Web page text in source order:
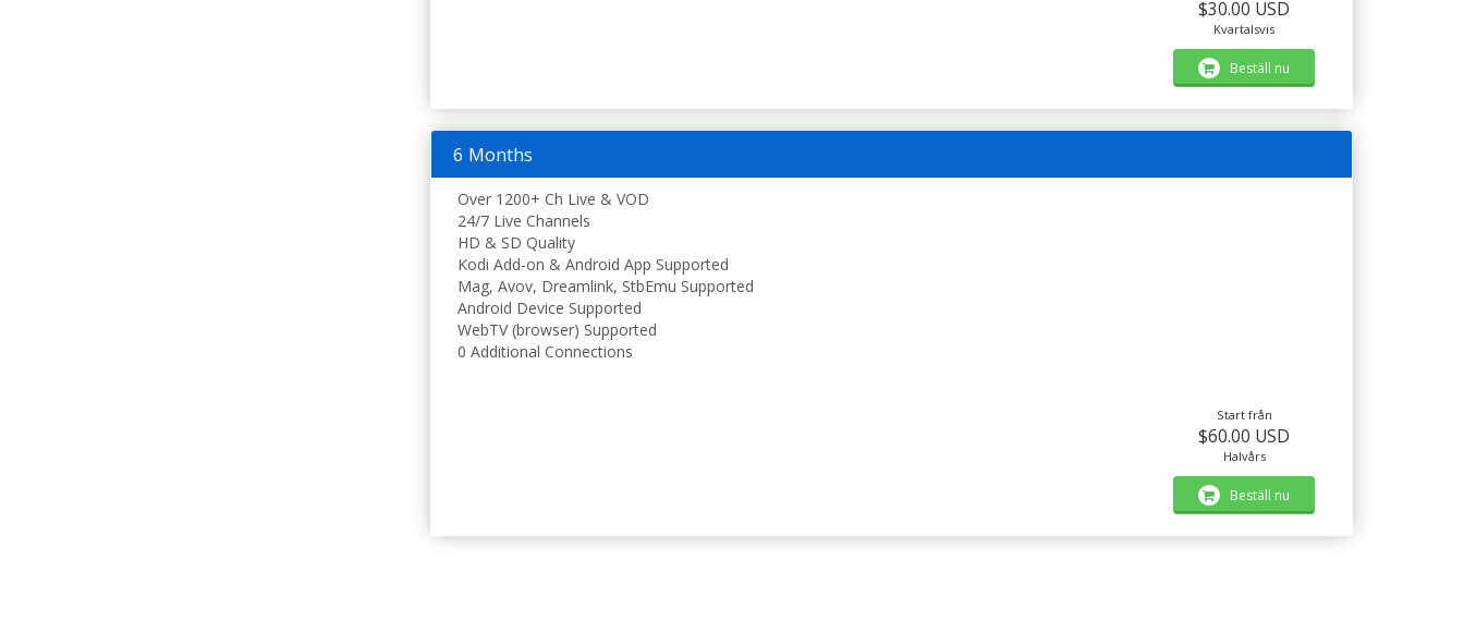
$30.00 USD
Kvartalsvis
Beställ nu
6 Months
Over 1200+ Ch Live & VOD
24/7 Live Channels
HD & SD Quality
Kodi Add-on & Android App Supported
Mag, Avov, Dreamlink, StbEmu Supported
Android Device Supported
WebTV (browser) Supported
0 Additional Connections
Start från
$60.00 USD
Halvårs
Beställ nu